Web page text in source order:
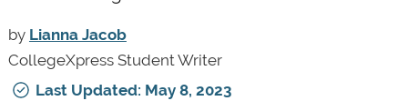
by Lianna Jacob
CollegeXpress Student Writer
Last Updated: May 8, 2023